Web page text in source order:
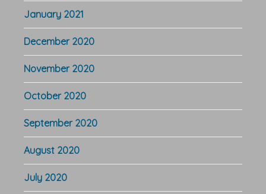
January 2021
December 2020
November 2020
October 2020
September 2020
August 2020
July 2020